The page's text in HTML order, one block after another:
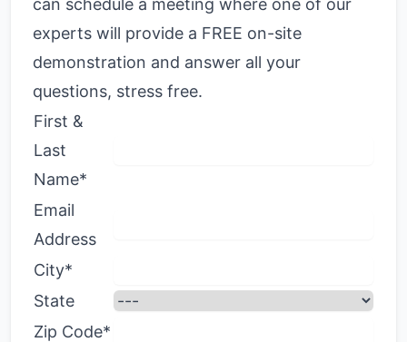
can schedule a meeting where one of our
experts will provide a FREE on-site
demonstration and answer all your
questions, stress free.
First &
Last
Name*
Email
Address
City*
State
Zip Code*